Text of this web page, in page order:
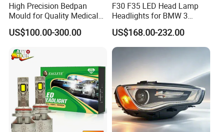
2. Your inquiry will be reply within 24 hours.
3. Quotation will be reply within 24 hours.
5. We would try our best to make every customer
satisfied with our products and service.
6. If you have any questions about the product, feel
free to contact us, we will offer the solution for you.
High Precision Bedpan
Mould for Quality Medical
Equipment Production
US$100.00-300.00
F30 F35 LED Head Lamp
Headlights for BMW 3
Series Car Accessories
Optics New Auto Couple
LED Xenon HID Classic
US$168.00-232.00